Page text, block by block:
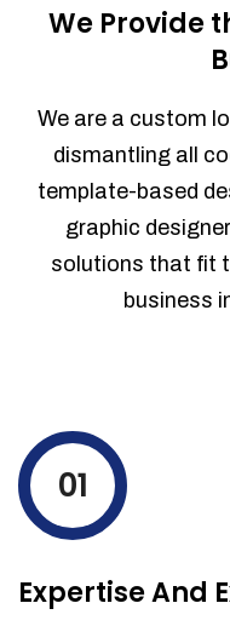
We Provide
We are a custom
dismantling all
template-based
graphic
solutions that fit
business
01
Expertise And